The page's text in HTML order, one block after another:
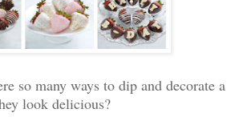
so many ways to dip and decorate a
look delicious?